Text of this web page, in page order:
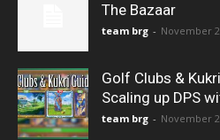
The Bazaar
team brg - November
Golf Clubs &
Scaling up DPS
team brg - November